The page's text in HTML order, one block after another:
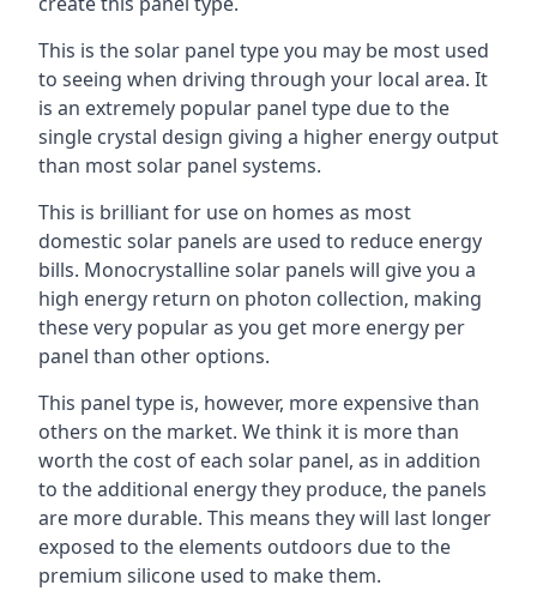
This is the solar panel type you may be most used
to seeing when driving through your local area. It
is an extremely popular panel type due to the
single crystal design giving a higher energy output
than most solar panel systems.
This is brilliant for use on homes as most
domestic solar panels are used to reduce energy
bills. Monocrystalline solar panels will give you a
high energy return on photon collection, making
these very popular as you get more energy per
panel than other options.
This panel type is, however, more expensive than
others on the market. We think it is more than
worth the cost of each solar panel, as in addition
to the additional energy they produce, the panels
are more durable. This means they will last longer
exposed to the elements outdoors due to the
premium silicone used to make them.